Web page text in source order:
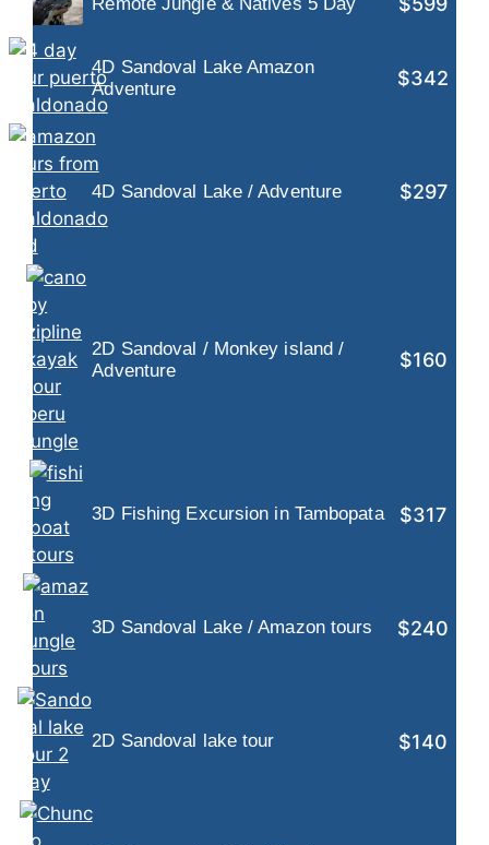
4D Sandoval Lake Amazon
Adventure
$342
4D Sandoval Lake / Adventure $297
2D Sandoval / Monkey island /
Adventure
$160
3D Fishing Excursion in Tambopata $317
3D Sandoval Lake / Amazon tours $240
2D Sandoval lake tour $140